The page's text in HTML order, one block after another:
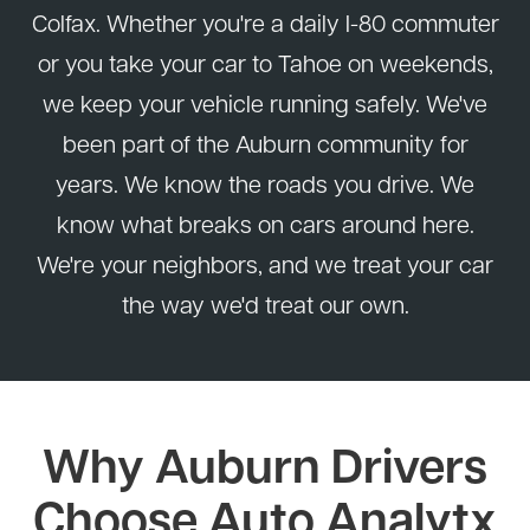
Colfax. Whether you're a daily I-80 commuter
or you take your car to Tahoe on weekends,
we keep your vehicle running safely. We've
been part of the Auburn community for
years. We know the roads you drive. We
know what breaks on cars around here.
We're your neighbors, and we treat your car
the way we'd treat our own.
Why Auburn Drivers